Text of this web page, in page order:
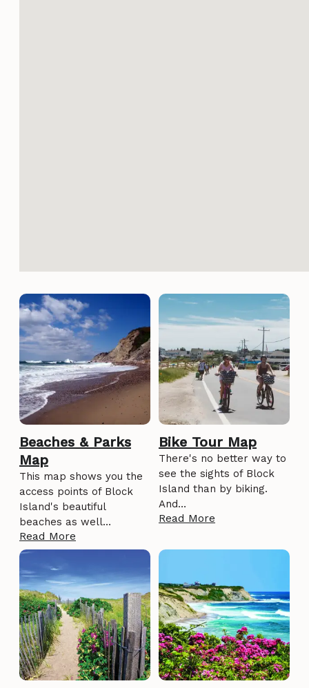
Beaches & Parks
Map
This map shows you the
access points of Block
Island's beautiful
beaches as well…
Read More
Bike Tour Map
There's no better way to
see the sights of Block
Island than by biking.
And…
Read More